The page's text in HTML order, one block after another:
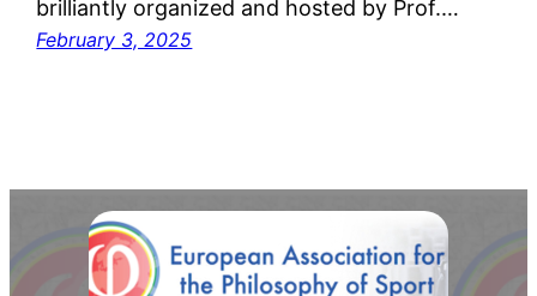
brilliantly organized and hosted by Prof.…
February 3, 2025